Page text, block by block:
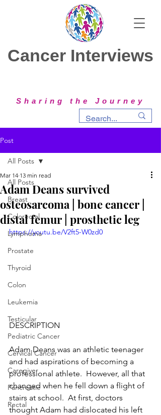
Cancer Interviews
Sharing the Journey
Post
All Posts
Breast
Colorectal
Lymphoma
Prostate
Thyroid
Colon
Leukemia
Testicular
Pediatric Cancer
Cervical Cancer
Caregiver
Pancreatic
Rectal
All Posts
Adam Deans survived
osteosarcoma | bone cancer |
distal femur | prosthetic leg
Mar 14 13 min read
https://youtu.be/V2ft5-W0zd0
DESCRIPTION
Adam Deans was an athletic teenager
and had aspirations of becoming a
professional athlete.  However, all that
changed when he fell down a flight of
stairs at school.  At first, doctors
thought Adam had dislocated his left